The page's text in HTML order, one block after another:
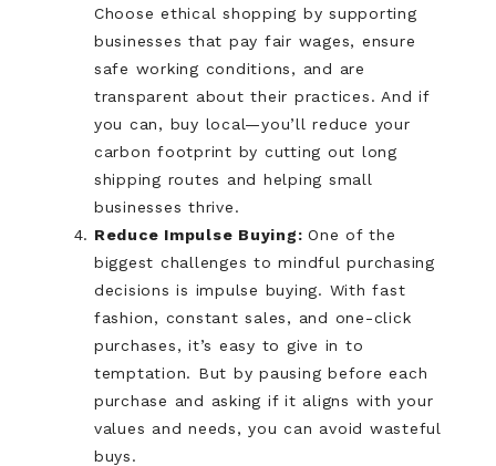
Choose ethical shopping by supporting
businesses that pay fair wages, ensure
safe working conditions, and are
transparent about their practices. And if
you can, buy local—you’ll reduce your
carbon footprint by cutting out long
shipping routes and helping small
businesses thrive.
Reduce Impulse Buying:One of the
biggest challenges to mindful purchasing
decisions is impulse buying. With fast
fashion, constant sales, and one-click
purchases, it’s easy to give in to
temptation. But by pausing before each
purchase and asking if it aligns with your
values and needs, you can avoid wasteful
buys.